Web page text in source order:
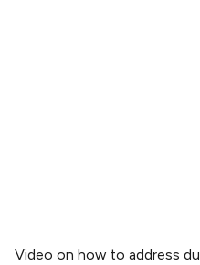
Video on how to address